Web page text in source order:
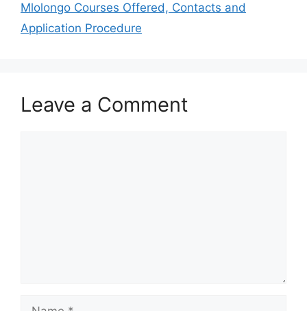
Mlolongo Courses Offered, Contacts and
Application Procedure
Leave a Comment
Name